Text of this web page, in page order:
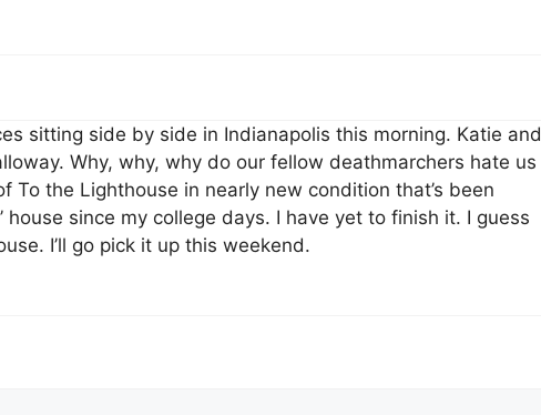
sitting side by side in Indianapolis this morning. Katie and
Why, why, why do our fellow deathmarchers hate us
To the Lighthouse in nearly new condition that’s been
house since my college days. I have yet to finish it. I guess
I’ll go pick it up this weekend.